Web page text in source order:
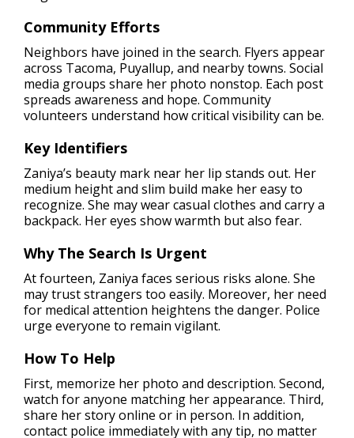
Community Efforts
Neighbors have joined in the search. Flyers appear
across Tacoma, Puyallup, and nearby towns. Social
media groups share her photo nonstop. Each post
spreads awareness and hope. Community
volunteers understand how critical visibility can be.
Key Identifiers
Zaniya’s beauty mark near her lip stands out. Her
medium height and slim build make her easy to
recognize. She may wear casual clothes and carry a
backpack. Her eyes show warmth but also fear.
Why The Search Is Urgent
At fourteen, Zaniya faces serious risks alone. She
may trust strangers too easily. Moreover, her need
for medical attention heightens the danger. Police
urge everyone to remain vigilant.
How To Help
First, memorize her photo and description. Second,
watch for anyone matching her appearance. Third,
share her story online or in person. In addition,
contact police immediately with any tip, no matter